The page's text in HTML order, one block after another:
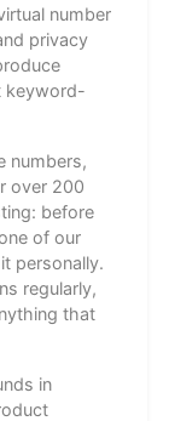
number
privacy
keyword-
numbers,
over 200
before
of our
personally.
regularly,
that
in